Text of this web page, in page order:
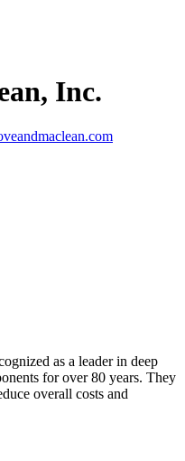
Inc.
as a leader in deep
for over 80 years. They
overall costs and